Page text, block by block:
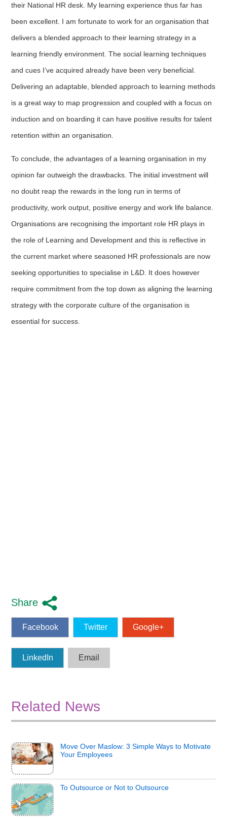
their National HR desk. My learning experience thus far has
been excellent. I am fortunate to work for an organisation that
delivers a blended approach to their learning strategy in a
learning friendly environment. The social learning techniques
and cues I’ve acquired already have been very beneficial.
Delivering an adaptable, blended approach to learning methods
is a great way to map progression and coupled with a focus on
induction and on boarding it can have positive results for talent
retention within an organisation.
To conclude, the advantages of a learning organisation in my
opinion far outweigh the drawbacks. The initial investment will
no doubt reap the rewards in the long run in terms of
productivity, work output, positive energy and work life balance.
Organisations are recognising the important role HR plays in
the role of Learning and Development and this is reflective in
the current market where seasoned HR professionals are now
seeking opportunities to specialise in L&D. It does however
require commitment from the top down as aligning the learning
strategy with the corporate culture of the organisation is
essential for success.
Share
Facebook Twitter Google+
LinkedIn Email
Related News
Move Over Maslow: 3 Simple Ways to Motivate
Your Employees
To Outsource or Not to Outsource